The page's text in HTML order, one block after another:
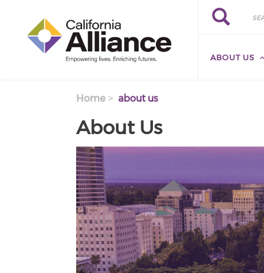
Search
Search
ABOUT US
Home about us
About Us